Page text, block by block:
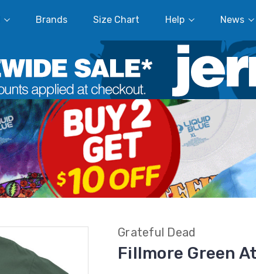
Brands Size Chart Help News
Grateful Dead
Fillmore Green